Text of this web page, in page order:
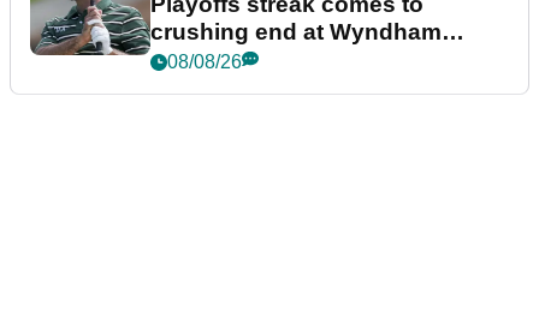
crushing end at Wyndham
Championship
08/08/26